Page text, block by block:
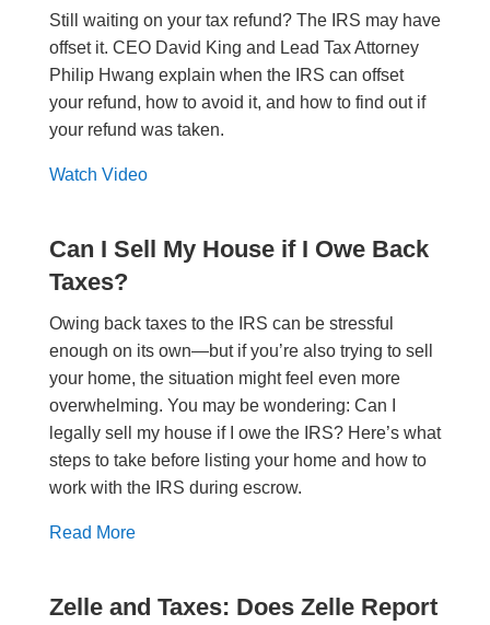
Still waiting on your tax refund? The IRS may have
offset it. CEO David King and Lead Tax Attorney
Philip Hwang explain when the IRS can offset
your refund, how to avoid it, and how to find out if
your refund was taken.
Watch Video
Can I Sell My House if I Owe Back
Taxes?
Owing back taxes to the IRS can be stressful
enough on its own—but if you’re also trying to sell
your home, the situation might feel even more
overwhelming. You may be wondering: Can I
legally sell my house if I owe the IRS? Here’s what
steps to take before listing your home and how to
work with the IRS during escrow.
Read More
Zelle and Taxes: Does Zelle Report